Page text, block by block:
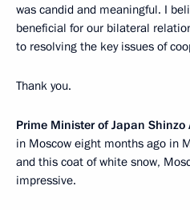
was candid and meaningful. I
beneficial for our bilateral
to resolving the key issues of
Thank you.
Prime Minister of Japan Shinzo
in Moscow eight months ago in
and this coat of white snow,
impressive.